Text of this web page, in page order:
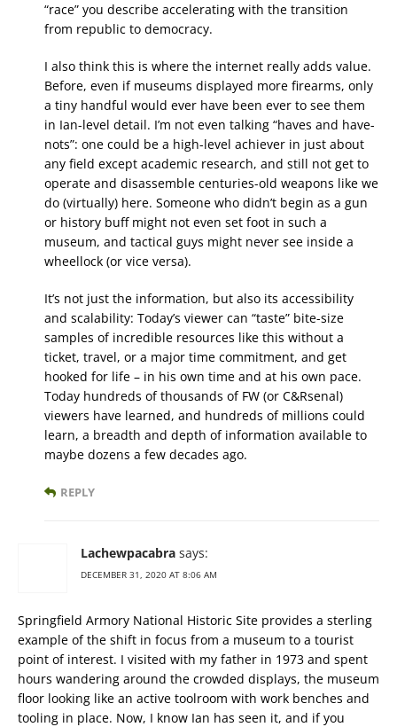
“race” you describe accelerating with the transition
from republic to democracy.
I also think this is where the internet really adds value.
Before, even if museums displayed more firearms, only
a tiny handful would ever have been ever to see them
in Ian-level detail. I’m not even talking “haves and have-
nots”: one could be a high-level achiever in just about
any field except academic research, and still not get to
operate and disassemble centuries-old weapons like we
do (virtually) here. Someone who didn’t begin as a gun
or history buff might not even set foot in such a
museum, and tactical guys might never see inside a
wheellock (or vice versa).
It’s not just the information, but also its accessibility
and scalability: Today’s viewer can “taste” bite-size
samples of incredible resources like this without a
ticket, travel, or a major time commitment, and get
hooked for life – in his own time and at his own pace.
Today hundreds of thousands of FW (or C&Rsenal)
viewers have learned, and hundreds of millions could
learn, a breadth and depth of information available to
maybe dozens a few decades ago.
REPLY
Lachewpacabra says:
DECEMBER 31, 2020 AT 8:06 AM
Springfield Armory National Historic Site provides a sterling
example of the shift in focus from a museum to a tourist
point of interest. I visited with my father in 1973 and spent
hours wandering around the crowded displays, the museum
floor looking like an active toolroom with work benches and
tooling in place. Now, I know Ian has seen it, and if you